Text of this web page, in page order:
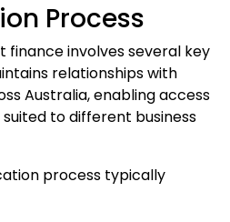
Process
finance involves several key
relationships with
Australia, enabling access
to different business
process typically